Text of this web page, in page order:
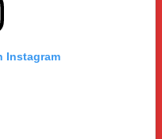
Instagram